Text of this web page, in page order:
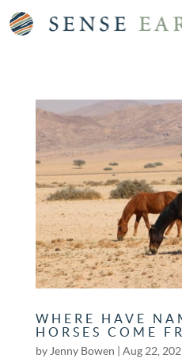
WHERE HAVE
HORSES COME
by Jenny Bowen Aug 22,